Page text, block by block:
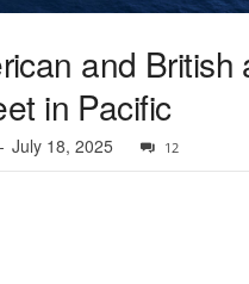
and British
in Pacific
- July 18, 2025 12